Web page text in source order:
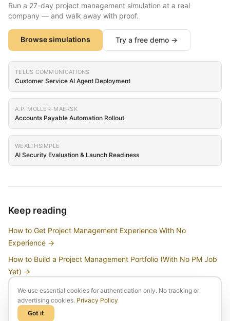
Run a 27-day project management simulation at a real
company — and walk away with proof.
Browse simulations Try a free demo →
TELUS COMMUNICATIONS
Customer Service AI Agent Deployment
A.P. MOLLER-MAERSK
Accounts Payable Automation Rollout
WEALTHSIMPLE
AI Security Evaluation & Launch Readiness
Keep reading
How to Get Project Management Experience With No
Experience →
How to Build a Project Management Portfolio (With No PM Job
Yet) →
How to Break Into Project Management Without a PMP or Prior
Experience→
We use essential cookies for authentication only. No tracking or
advertising cookies. Privacy Policy
Got it